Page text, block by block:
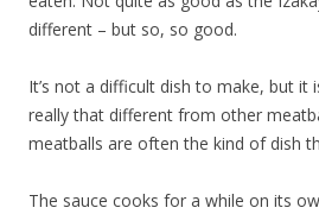
different – but so, so good.
It’s not a difficult dish to make, but it
really that different from other
meatballs are often the kind of dish
The sauce cooks for a while on its